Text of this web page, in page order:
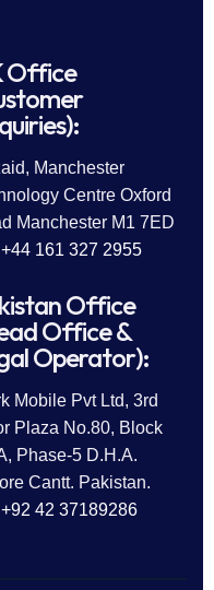
Office
Manchester
Centre Oxford
Manchester M1 7ED
161 327 2955
Office
Office &
Operator):
Mobile Pvt Ltd, 3rd
Plaza No.80, Block
Phase-5 D.H.A.
Cantt. Pakistan.
42 37189286